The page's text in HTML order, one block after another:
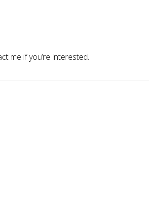
me if you’re interested.